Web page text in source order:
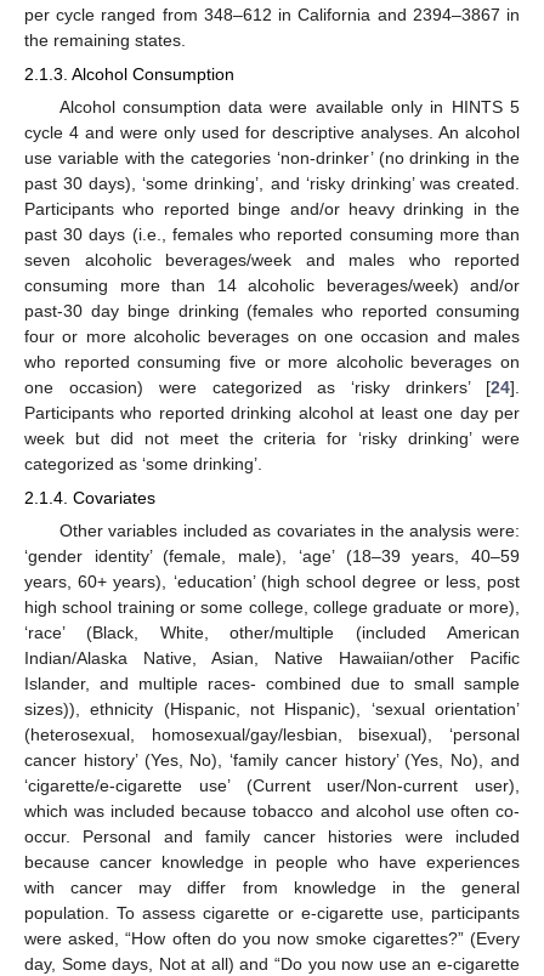
per cycle ranged from 348–612 in California and 2394–3867 in
the remaining states.
2.1.3. Alcohol Consumption
Alcohol consumption data were available only in HINTS 5
cycle 4 and were only used for descriptive analyses. An alcohol
use variable with the categories ‘non-drinker’ (no drinking in the
past 30 days), ‘some drinking’, and ‘risky drinking’ was created.
Participants who reported binge and/or heavy drinking in the
past 30 days (i.e., females who reported consuming more than
seven alcoholic beverages/week and males who reported
consuming more than 14 alcoholic beverages/week) and/or
past-30 day binge drinking (females who reported consuming
four or more alcoholic beverages on one occasion and males
who reported consuming five or more alcoholic beverages on
one occasion) were categorized as ‘risky drinkers’ [24].
Participants who reported drinking alcohol at least one day per
week but did not meet the criteria for ‘risky drinking’ were
categorized as ‘some drinking’.
2.1.4. Covariates
Other variables included as covariates in the analysis were:
‘gender identity’ (female, male), ‘age’ (18–39 years, 40–59
years, 60+ years), ‘education’ (high school degree or less, post
high school training or some college, college graduate or more),
‘race’ (Black, White, other/multiple (included American
Indian/Alaska Native, Asian, Native Hawaiian/other Pacific
Islander, and multiple races- combined due to small sample
sizes)), ethnicity (Hispanic, not Hispanic), ‘sexual orientation’
(heterosexual, homosexual/gay/lesbian, bisexual), ‘personal
cancer history’ (Yes, No), ‘family cancer history’ (Yes, No), and
‘cigarette/e-cigarette use’ (Current user/Non-current user),
which was included because tobacco and alcohol use often co-
occur. Personal and family cancer histories were included
because cancer knowledge in people who have experiences
with cancer may differ from knowledge in the general
population. To assess cigarette or e-cigarette use, participants
were asked, “How often do you now smoke cigarettes?” (Every
day, Some days, Not at all) and “Do you now use an e-cigarette